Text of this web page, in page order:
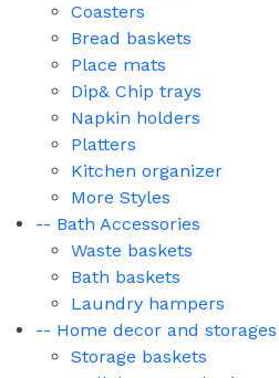
Coasters
Bread baskets
Place mats
Dip& Chip trays
Napkin holders
Platters
Kitchen organizer
More Styles
-- Bath Accessories
Waste baskets
Bath baskets
Laundry hampers
-- Home decor and storages
Storage baskets